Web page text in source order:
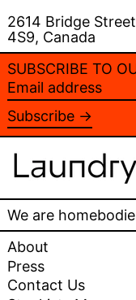
2614 Bridge
4S9, Canada
SUBSCRIBE TO
Email
address
Subscribe →
We are
About
Press
Contact Us